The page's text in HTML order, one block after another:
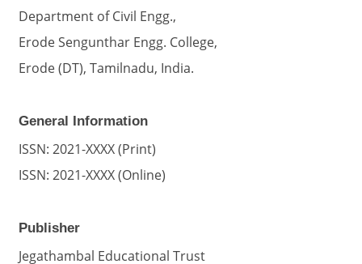
Department of Civil Engg.,
Erode Sengunthar Engg. College,
Erode (DT), Tamilnadu, India.
General Information
ISSN: 2021-XXXX (Print)
ISSN: 2021-XXXX (Online)
Publisher
Jegathambal Educational Trust